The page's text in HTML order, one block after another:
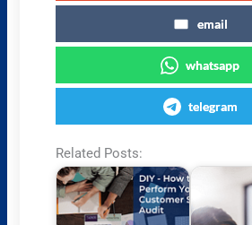
email
whatsapp
telegram
Related Posts: